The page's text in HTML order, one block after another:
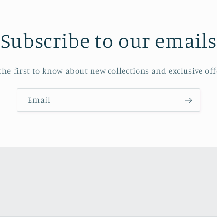
Subscribe to our emails
first to know about new collections and exclusive
Email